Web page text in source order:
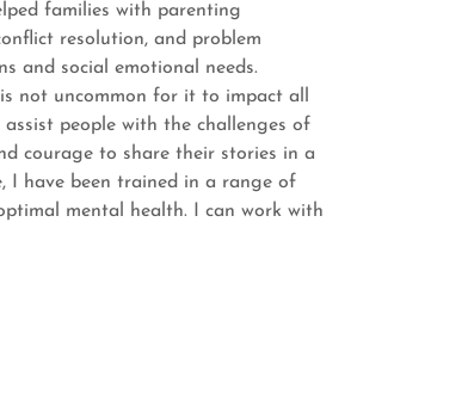
families with parenting
resolution, and problem
and social emotional needs.
not uncommon for it to impact all
people with the challenges of
courage to share their stories in a
I have been trained in a range of
mental health. I can work with